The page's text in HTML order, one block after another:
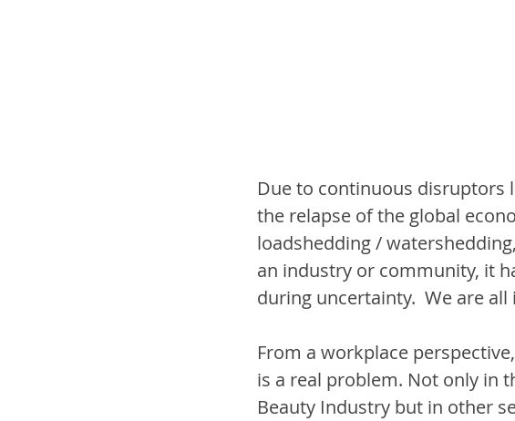
Due to continuous disruptors
the relapse of the global
loadshedding /
an industry or community, it
during uncertainty.  We are
From a workplace
is a real problem. Not only in
Beauty Industry but in other